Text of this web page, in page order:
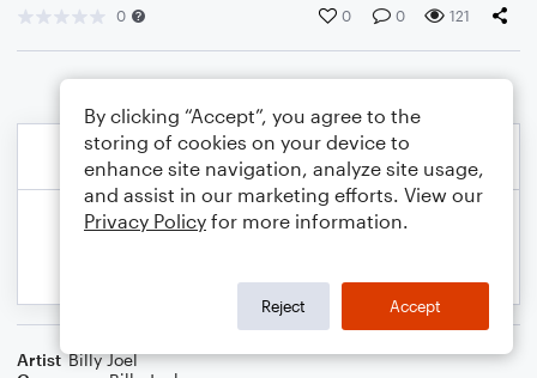
0 0 0 121
Artist Billy Joel
By clicking “Accept”, you agree to the
storing of cookies on your device to
enhance site navigation, analyze site usage,
and assist in our marketing efforts. View our
Privacy Policy for more information.
Reject Accept